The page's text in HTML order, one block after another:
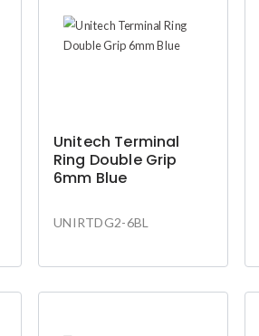
Unitech Terminal
Ring Double Grip
6mm Blue
UNIRTDG2-6BL